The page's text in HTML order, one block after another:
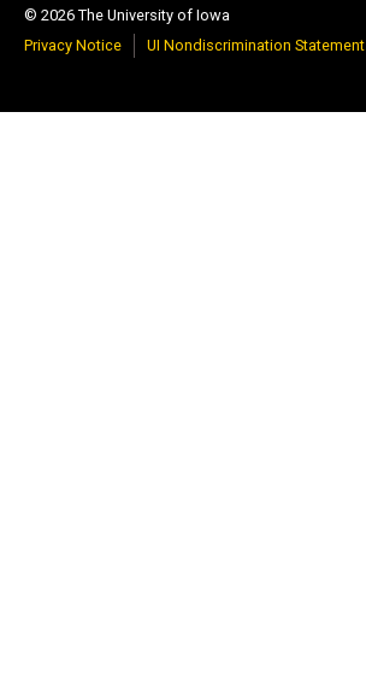
© 2026 The University of Iowa
Privacy Notice
UI Nondiscrimination Statement